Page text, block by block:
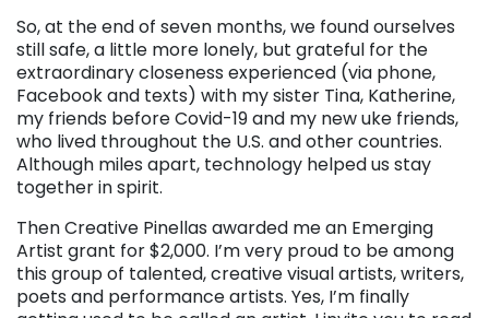
So, at the end of seven months, we found ourselves
still safe, a little more lonely, but grateful for the
extraordinary closeness experienced (via phone,
Facebook and texts) with my sister Tina, Katherine,
my friends before Covid-19 and my new uke friends,
who lived throughout the U.S. and other countries.
Although miles apart, technology helped us stay
together in spirit.
Then Creative Pinellas awarded me an Emerging
Artist grant for $2,000. I’m very proud to be among
this group of talented, creative visual artists, writers,
poets and performance artists. Yes, I’m finally